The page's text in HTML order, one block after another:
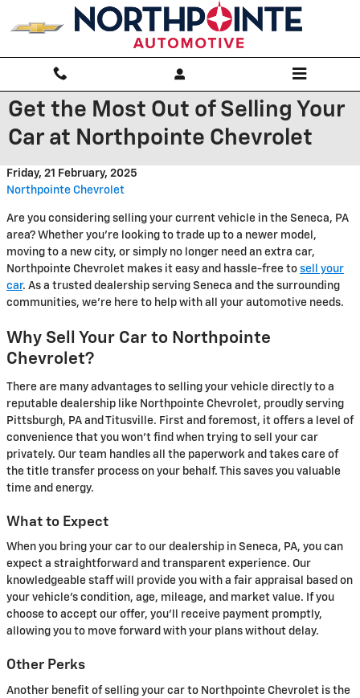
Skip to main content
Get the Most Out of Selling Your
Car at Northpointe Chevrolet
Friday, 21 February, 2025
Northpointe Chevrolet
Are you considering selling your current vehicle in the Seneca, PA
area? Whether you're looking to trade up to a newer model,
moving to a new city, or simply no longer need an extra car,
Northpointe Chevrolet makes it easy and hassle-free to sell your
car. As a trusted dealership serving Seneca and the surrounding
communities, we're here to help with all your automotive needs.
Why Sell Your Car to Northpointe
Chevrolet?
There are many advantages to selling your vehicle directly to a
reputable dealership like Northpointe Chevrolet, proudly serving
Pittsburgh, PA and Titusville. First and foremost, it offers a level of
convenience that you won't find when trying to sell your car
privately. Our team handles all the paperwork and takes care of
the title transfer process on your behalf. This saves you valuable
time and energy.
What to Expect
When you bring your car to our dealership in Seneca, PA, you can
expect a straightforward and transparent experience. Our
knowledgeable staff will provide you with a fair appraisal based on
your vehicle's condition, age, mileage, and market value. If you
choose to accept our offer, you'll receive payment promptly,
allowing you to move forward with your plans without delay.
Other Perks
Another benefit of selling your car to Northpointe Chevrolet is the